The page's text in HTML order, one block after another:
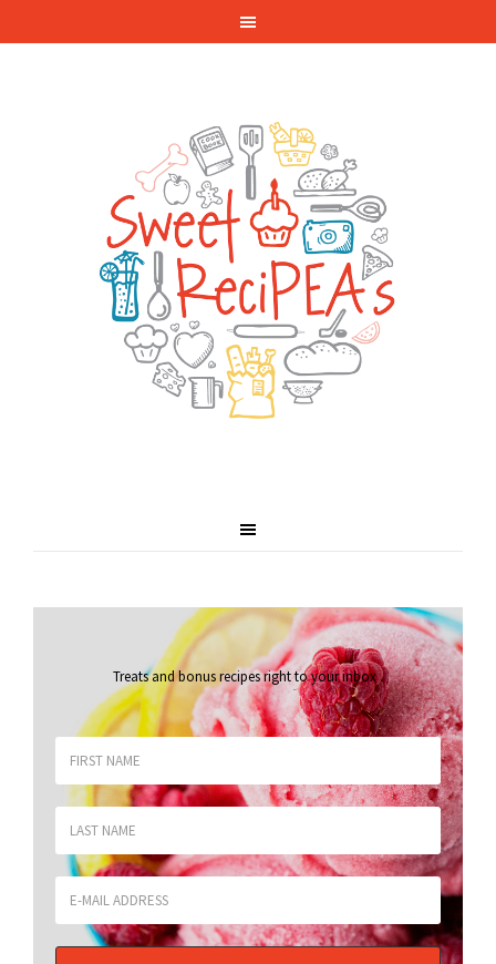
Treats and bonus recipes right to your inbox.